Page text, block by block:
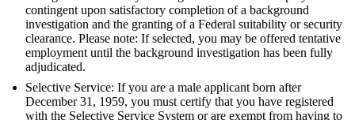
contingent upon satisfactory completion of a background
investigation and the granting of a Federal suitability or security
clearance. Please note: If selected, you may be offered tentative
employment until the background investigation has been fully
adjudicated.
Selective Service: If you are a male applicant born after
December 31, 1959, you must certify that you have registered
with the Selective Service System or are exempt from having to